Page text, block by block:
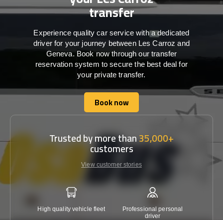
transfer
Experience quality car service with a dedicated
driver for your journey between Les Carroz and
Geneva. Book now through our transfer
reservation system to secure the best deal for
your private transfer.
Book now
Book now
Trusted by more than35,000+
customers
View customer stories
High quality vehicle fleet
Professional personal
driver